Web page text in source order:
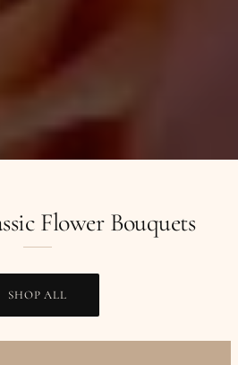
Flower Bouquets
SHOP ALL